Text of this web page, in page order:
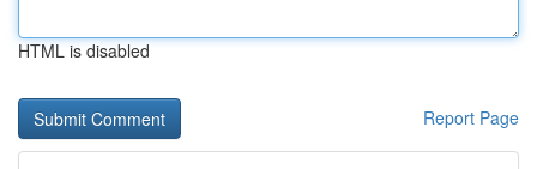
HTML is disabled
Report Page